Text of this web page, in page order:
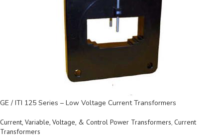
GE / ITI 125 Series – Low Voltage Current Transformers
Current, Variable, Voltage, & Control Power Transformers, Current
Transformers